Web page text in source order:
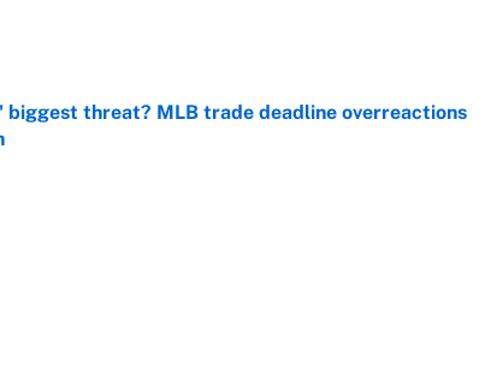
Date
biggest threat? MLB trade deadline overreactions
Date